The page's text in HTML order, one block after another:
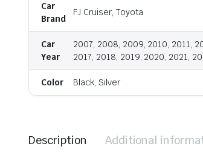
Car
Brand
FJ Cruiser, Toyota
Car
Year
2007, 2008, 2009, 2010, 2011,
2017, 2018, 2019, 2020, 2021,
Color Black, Silver
Description Additional